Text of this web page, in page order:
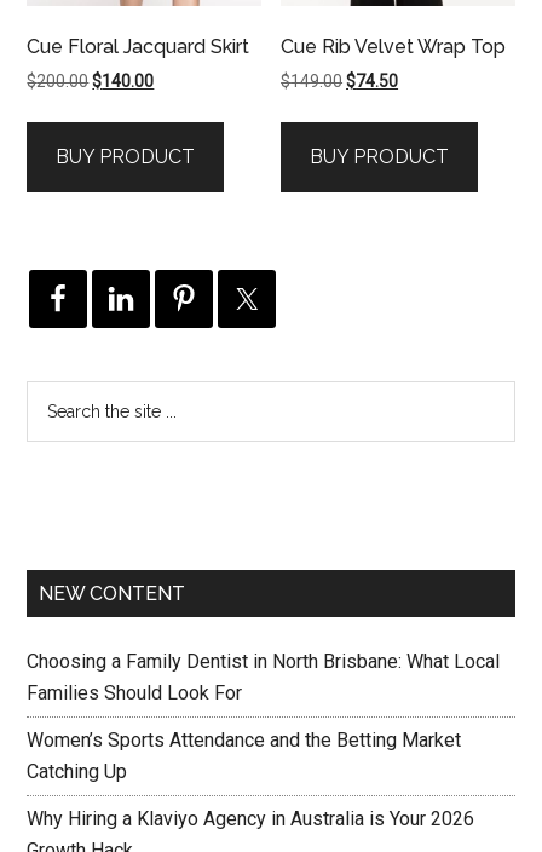
Cue Floral Jacquard Skirt
$200.00Original
$200.00.
$140.00Current
$140.00.
BUY PRODUCT
Cue Rib Velvet Wrap Top
$149.00Original
$149.00.
$74.50Current
$74.50.
BUY PRODUCT
NEW CONTENT
Choosing a Family Dentist in North Brisbane: What Local
Families Should Look For
Women’s Sports Attendance and the Betting Market
Catching Up
Why Hiring a Klaviyo Agency in Australia is Your 2026